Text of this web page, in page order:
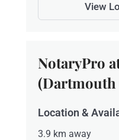
View
NotaryPro
(Dartmouth
Location &
3.9 km away